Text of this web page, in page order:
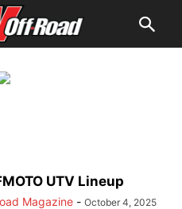
UTV Lineup
Magazine - October 4, 2025